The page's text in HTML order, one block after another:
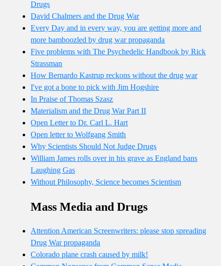
Drugs
David Chalmers and the Drug War
Every Day and in every way, you are getting more and
more bamboozled by drug war propaganda
Five problems with The Psychedelic Handbook by Rick
Strassman
How Bernardo Kastrup reckons without the drug war
I've got a bone to pick with Jim Hogshire
In Praise of Thomas Szasz
Materialism and the Drug War Part II
Open Letter to Dr. Carl L. Hart
Open letter to Wolfgang Smith
Why Scientists Should Not Judge Drugs
William James rolls over in his grave as England bans
Laughing Gas
Without Philosophy, Science becomes Scientism
Mass Media and Drugs
Attention American Screenwriters: please stop spreading
Drug War propaganda
Colorado plane crash caused by milk!